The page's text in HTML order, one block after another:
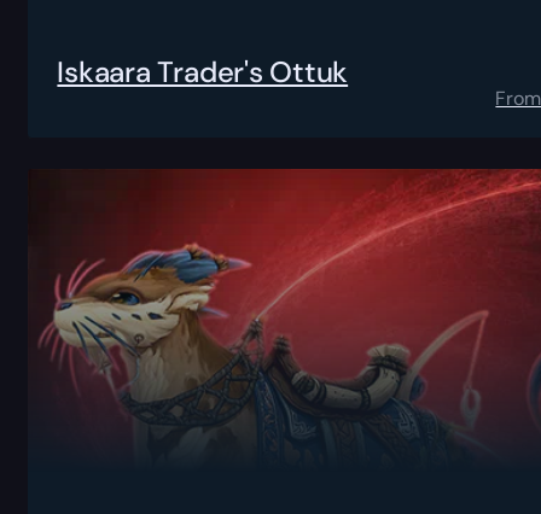
Iskaara Trader's Ottuk
From